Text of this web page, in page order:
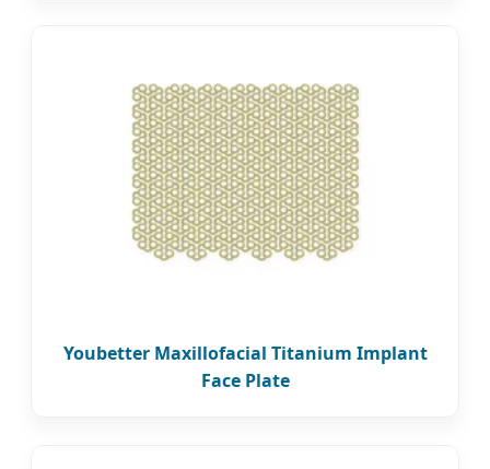
Youbetter Maxillofacial Titanium Implant
Face Plate